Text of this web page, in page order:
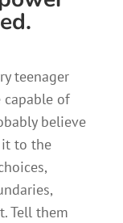
teenager
capable of
believe
to the
Tell them